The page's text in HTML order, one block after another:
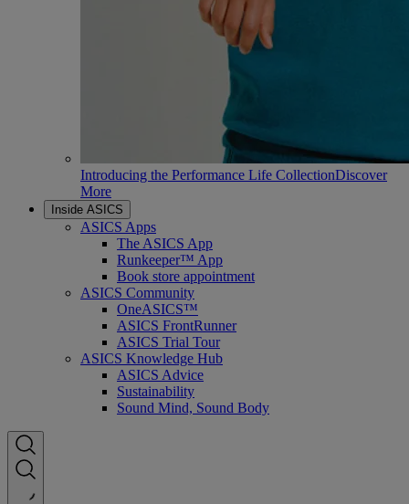
Introducing the Performance Life CollectionDiscover
More
Inside ASICS
ASICS Apps
The ASICS App
Runkeeper™ App
Book store appointment
ASICS Community
OneASICS™
ASICS FrontRunner
ASICS Trial Tour
ASICS Knowledge Hub
ASICS Advice
Sustainability
Sound Mind, Sound Body